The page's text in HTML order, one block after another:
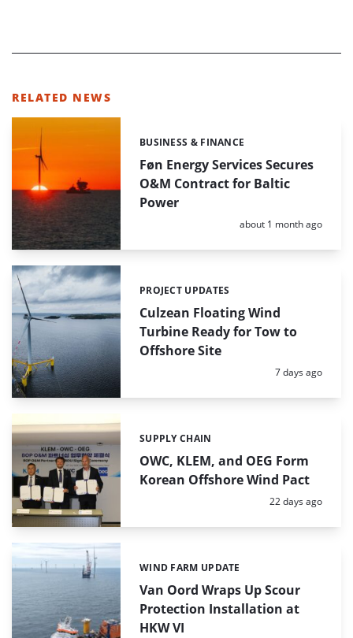
RELATED NEWS
Føn Energy Services Secures
O&M Contract for Baltic
Power
Categories:
BUSINESS & FINANCE
Posted:
about 1 month ago
Culzean Floating Wind
Turbine Ready for Tow to
Offshore Site
Categories:
PROJECT UPDATES
Posted:
7 days ago
OWC, KLEM, and OEG Form
Korean Offshore Wind Pact
Categories:
SUPPLY CHAIN
Posted:
22 days ago
Van Oord Wraps Up Scour
Protection Installation at
HKW VI
Categories:
WIND FARM UPDATE